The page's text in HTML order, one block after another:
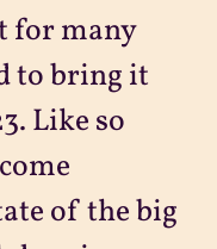
for many
to bring it
Like so
of the big